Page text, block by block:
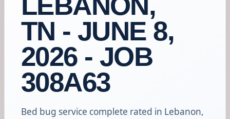
TN - JUNE 8,
2026 - JOB
308A63
Bed bug service complete rated in Lebanon,